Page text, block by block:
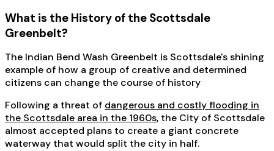
What is the History of the Scottsdale
Greenbelt?
The Indian Bend Wash Greenbelt is Scottsdale's shining
example of how a group of creative and determined
citizens can change the course of history
Following a threat of dangerous and costly flooding in
the Scottsdale area in the 1960s, the City of Scottsdale
almost accepted plans to create a giant concrete
waterway that would split the city in half.